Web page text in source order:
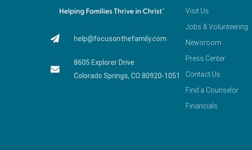
help@focusonthefamily.com
8605 Explorer Drive
Colorado Springs, CO 80920-1051
Visit Us
Jobs & Volunteering
Newsroom
Press Center
Contact Us
Find a Counselor
Financials